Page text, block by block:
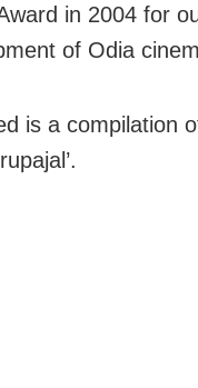
in 2004 for
of Odia
is a compilation